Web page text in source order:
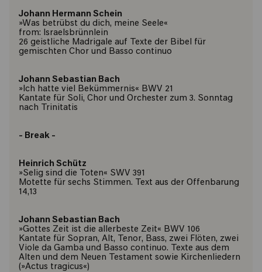
Johann Hermann Schein
»Was betrübst du dich, meine Seele«
from: Israelsbrünnlein
26 geistliche Madrigale auf Texte der Bibel für
gemischten Chor und Basso continuo
Johann Sebastian Bach
»Ich hatte viel Bekümmernis« BWV 21
Kantate für Soli, Chor und Orchester zum 3. Sonntag
nach Trinitatis
- Break -
Heinrich Schütz
»Selig sind die Toten« SWV 391
Motette für sechs Stimmen. Text aus der Offenbarung
14,13
Johann Sebastian Bach
»Gottes Zeit ist die allerbeste Zeit« BWV 106
Kantate für Sopran, Alt, Tenor, Bass, zwei Flöten, zwei
Viole da Gamba und Basso continuo. Texte aus dem
Alten und dem Neuen Testament sowie Kirchenliedern
(»Actus tragicus«)